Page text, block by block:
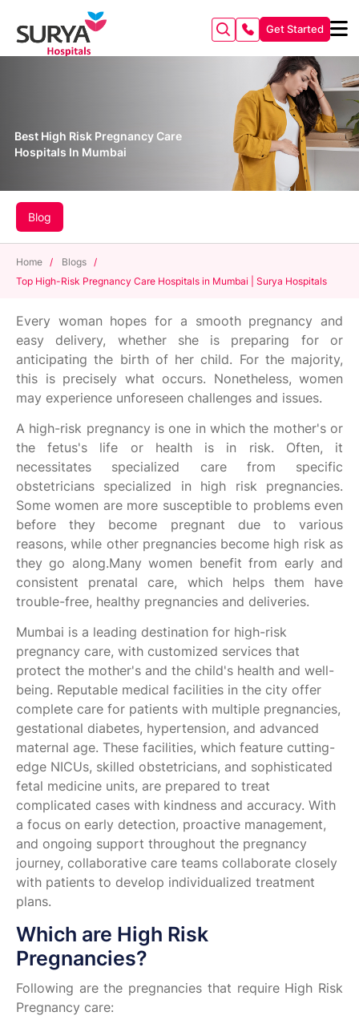
Get Started
Best High Risk Pregnancy Care
Hospitals In Mumbai
Blog
Home / Blogs /
Top High-Risk Pregnancy Care Hospitals in Mumbai | Surya Hospitals
Every woman hopes for a smooth pregnancy and
easy delivery, whether she is preparing for or
anticipating the birth of her child. For the majority,
this is precisely what occurs. Nonetheless, women
may experience unforeseen challenges and issues.
A high-risk pregnancy is one in which the mother's or
the fetus's life or health is in risk. Often, it
necessitates specialized care from specific
obstetricians specialized in high risk pregnancies.
Some women are more susceptible to problems even
before they become pregnant due to various
reasons, while other pregnancies become high risk as
they go along.Many women benefit from early and
consistent prenatal care, which helps them have
trouble-free, healthy pregnancies and deliveries.
Mumbai is a leading destination for high-risk
pregnancy care, with customized services that
protect the mother's and the child's health and well-
being. Reputable medical facilities in the city offer
complete care for patients with multiple pregnancies,
gestational diabetes, hypertension, and advanced
maternal age. These facilities, which feature cutting-
edge NICUs, skilled obstetricians, and sophisticated
fetal medicine units, are prepared to treat
complicated cases with kindness and accuracy. With
a focus on early detection, proactive management,
and ongoing support throughout the pregnancy
journey, collaborative care teams collaborate closely
with patients to develop individualized treatment
plans.
Which are High Risk
Pregnancies?
Following are the pregnancies that require High Risk
Pregnancy care: